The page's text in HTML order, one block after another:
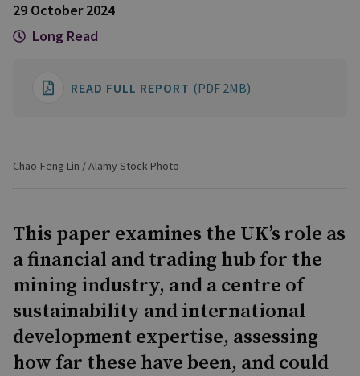
29 October 2024
Long Read
READ FULL REPORT (PDF 2MB)
Chao-Feng Lin / Alamy Stock Photo
This paper examines the UK’s role as
a financial and trading hub for the
mining industry, and a centre of
sustainability and international
development expertise, assessing
how far these have been, and could